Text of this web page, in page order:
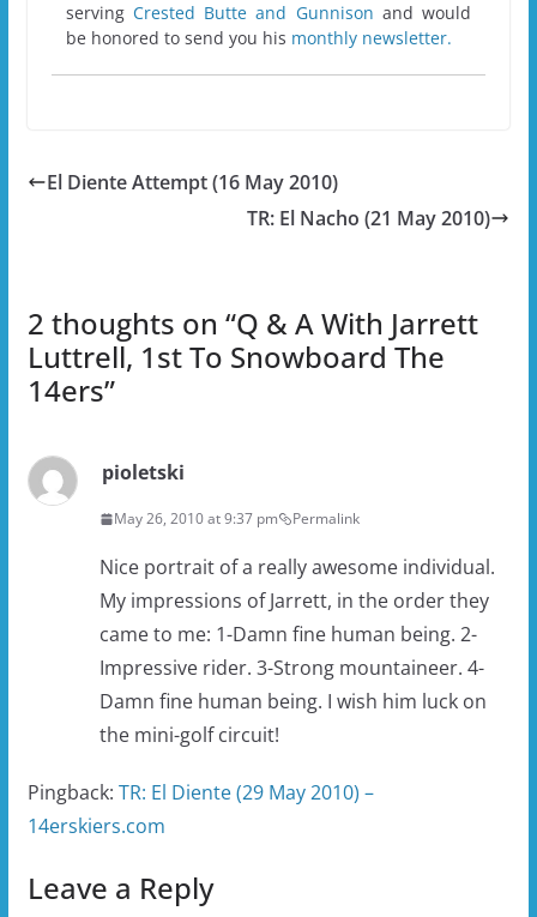
servingCrested Butte and Gunnison and would
be honored to send you his monthly newsletter.
El Diente Attempt (16 May 2010)
TR: El Nacho (21 May 2010)
2 thoughts on “Q & A With Jarrett
Luttrell, 1st To Snowboard The
14ers”
pioletski
May 26, 2010 at 9:37 pm Permalink
Nice portrait of a really awesome individual.
My impressions of Jarrett, in the order they
came to me: 1-Damn fine human being. 2-
Impressive rider. 3-Strong mountaineer. 4-
Damn fine human being. I wish him luck on
the mini-golf circuit!
Pingback: TR: El Diente (29 May 2010) –
14erskiers.com
Leave a Reply